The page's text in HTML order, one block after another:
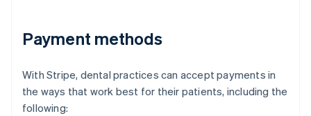
Payment methods
With Stripe, dental practices can accept payments in
the ways that work best for their patients, including the
following: